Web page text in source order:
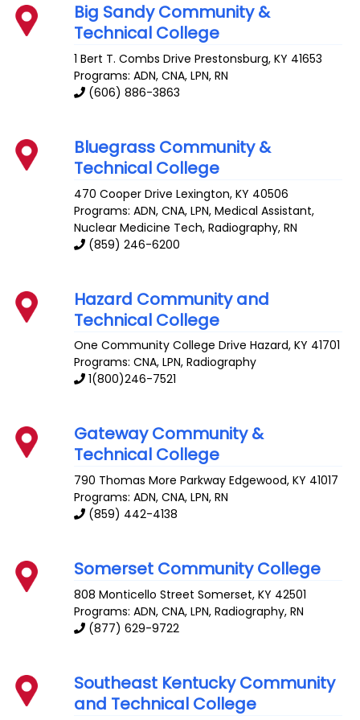
Big Sandy Community &
Technical College
1 Bert T. Combs Drive Prestonsburg,KY 41653
Programs: ADN, CNA, LPN, RN
(606) 886-3863
Bluegrass Community &
Technical College
470 Cooper Drive Lexington,KY 40506
Programs: ADN, CNA, LPN, Medical Assistant,
Nuclear Medicine Tech, Radiography, RN
(859) 246-6200
Hazard Community and
Technical College
One Community College Drive Hazard,KY 41701
Programs: CNA, LPN, Radiography
1(800)246-7521
Gateway Community &
Technical College
790 Thomas More Parkway Edgewood,KY 41017
Programs: ADN, CNA, LPN, RN
(859) 442-4138
Somerset Community College
808 Monticello Street Somerset,KY 42501
Programs: ADN, CNA, LPN, Radiography, RN
(877) 629-9722
Southeast Kentucky Community
and Technical College